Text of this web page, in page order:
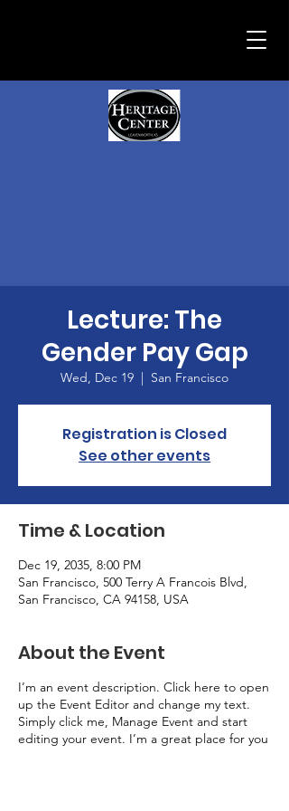
Lecture: The
Gender Pay Gap
Wed, Dec 19
  |
San Francisco
Registration is Closed
See other events
Time & Location
Dec 19, 2035, 8:00 PM
San Francisco, 500 Terry A Francois Blvd,
San Francisco, CA 94158, USA
About the Event
I’m an event description. Click here to open
up the Event Editor and change my text.
Simply click me, Manage Event and start
editing your event. I’m a great place for you